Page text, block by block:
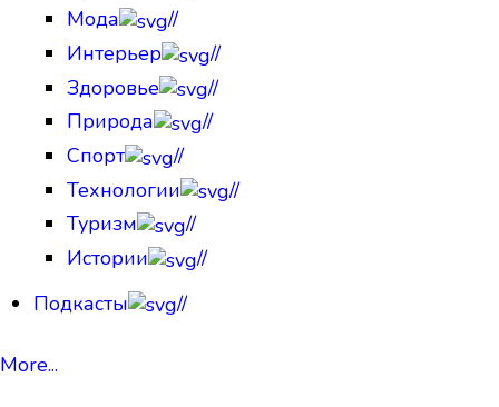
Мода
//
Интерьер
//
Здоровье
//
Природа
//
Спорт
//
Технологии
//
Туризм
//
Истории
//
Подкасты
//
More...